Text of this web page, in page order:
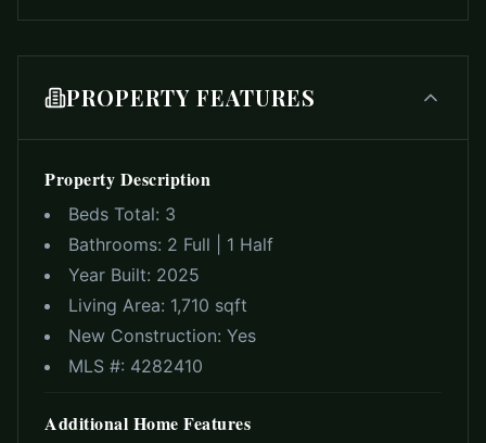
PROPERTY FEATURES
Property Description
Beds Total: 3
Bathrooms: 2 Full | 1 Half
Year Built: 2025
Living Area: 1,710 sqft
New Construction: Yes
MLS #: 4282410
Additional Home Features